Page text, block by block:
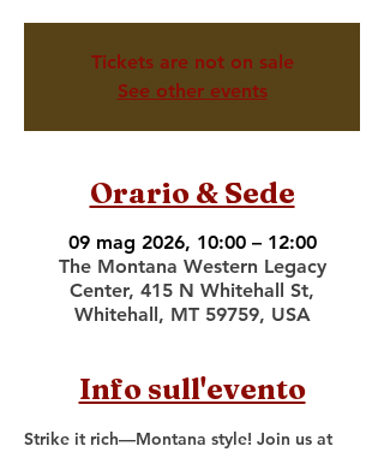
Tickets are not on sale
See other events
Orario & Sede
09 mag 2026, 10:00 – 12:00
The Montana Western Legacy
Center, 415 N Whitehall St,
Whitehall, MT 59759, USA
Info sull'evento
Strike it rich—Montana style! Join us at